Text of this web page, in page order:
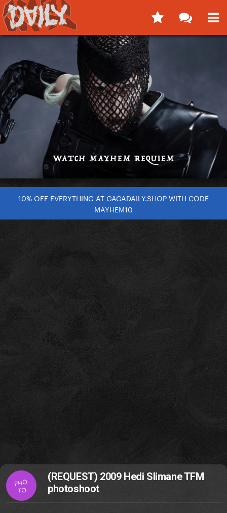
10% OFF EVERYTHING AT GAGADAILY.SHOP WITH CODE
MAYHEM10
PHO
TO
(REQUEST) 2009 Hedi Slimane TFM
photoshoot